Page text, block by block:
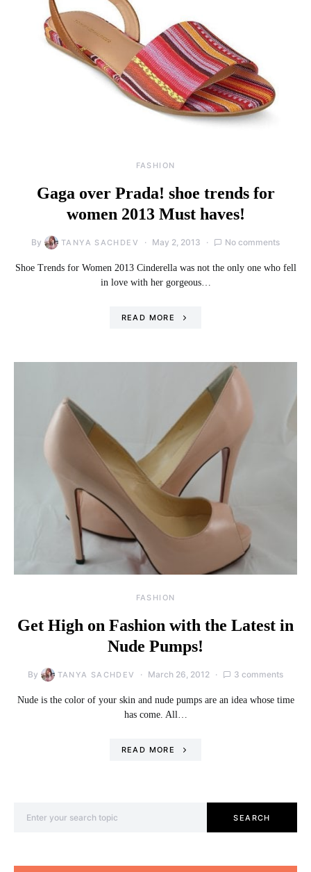
FASHION
Gaga over Prada! shoe trends for
women 2013 Must haves!
By TANYA SACHDEV May 2, 2013 No comments
Shoe Trends for Women 2013 Cinderella was not the only one who fell
in love with her gorgeous…
READ MORE
FASHION
Get High on Fashion with the Latest in
Nude Pumps!
By TANYA SACHDEV March 26, 2012 3 comments
Nude is the color of your skin and nude pumps are an idea whose time
has come. All…
READ MORE
SEARCH